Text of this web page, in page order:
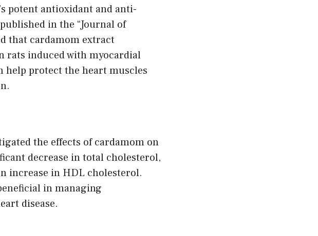
potent antioxidant and anti-
in the “Journal of
that cardamom extract
rats induced with myocardial
help protect the heart muscles
the effects of cardamom on
decrease in total cholesterol,
increase in HDL cholesterol.
in managing
disease.